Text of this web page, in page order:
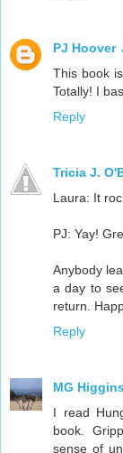
PJ Hoover
This book
Totally! I
Reply
Tricia J.
Laura: It
PJ: Yay!
Anybody
a day to
return.
Reply
MG
I read
book.
sense of